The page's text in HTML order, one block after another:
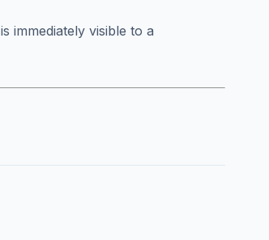
is immediately visible to a